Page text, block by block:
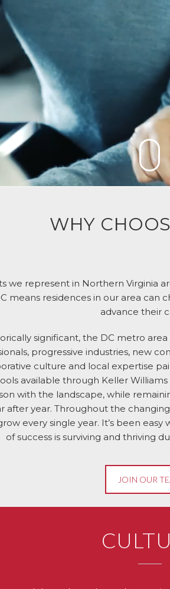
WHY
we represent in Northern Virginia
means residences in our area can
advance their
significant, the DC metro
progressive industries, new
culture and local expertise
available through Keller
with the landscape, while
after year. Throughout the
every single year. It’s been
of success is surviving and thriving
JOIN OUR